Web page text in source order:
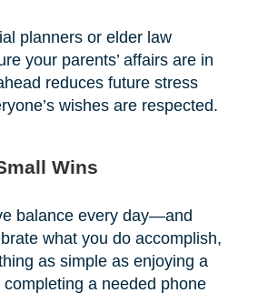
planners or elder law
your parents’ affairs are in
reduces future stress
wishes are respected.
Wins
balance every day—and
what you do accomplish,
as simple as enjoying a
a needed phone